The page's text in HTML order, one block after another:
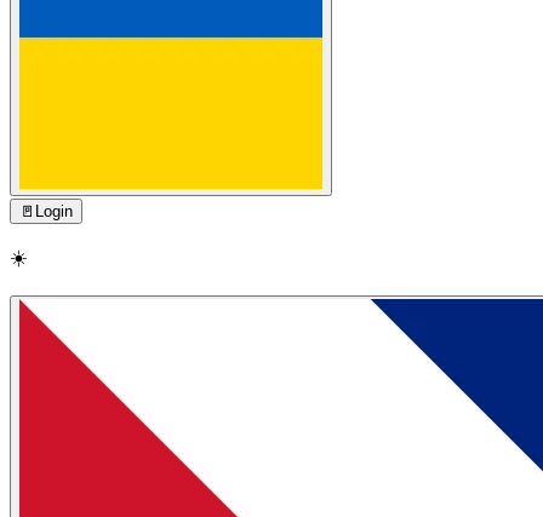
🚪 Login
☀️